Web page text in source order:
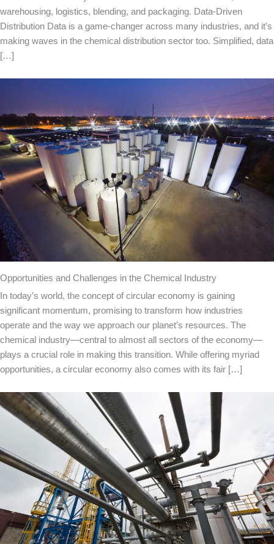
warehousing, logistics, blending, and packaging. Data-Driven
Distribution Data is a game-changer across many industries, and it’s
making waves in the chemical distribution sector too. Simplified, data
[…]
Opportunities and Challenges in the Chemical Industry
In today’s world, the concept of circular economy is gaining
significant momentum, promising to transform how industries
operate and the way we approach our planet’s resources. The
chemical industry—central to almost all sectors of the economy—
plays a crucial role in making this transition. While offering myriad
opportunities, a circular economy also comes with its fair […]